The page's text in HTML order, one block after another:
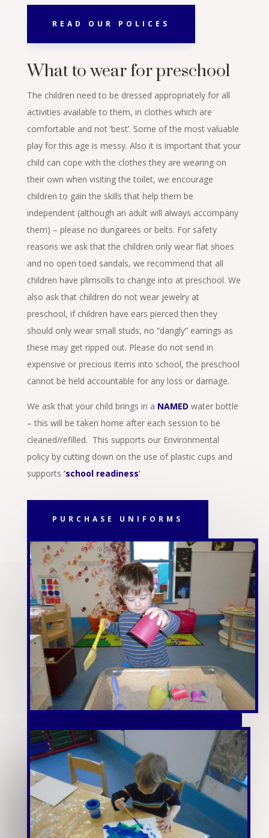
READ OUR POLICES
What to wear for preschool
The children need to be dressed appropriately for all
activities available to them, in clothes which are
comfortable and not ‘best’. Some of the most valuable
play for this age is messy. Also it is important that your
child can cope with the clothes they are wearing on
their own when visiting the toilet, we encourage
children to gain the skills that help them be
independent (although an adult will always accompany
them) – please no dungarees or belts. For safety
reasons we ask that the children only wear flat shoes
and no open toed sandals, we recommend that all
children have plimsolls to change into at preschool. We
also ask that children do not wear jewelry at
preschool, if children have ears pierced then they
should only wear small studs, no “dangly” earrings as
these may get ripped out. Please do not send in
expensive or precious items into school, the preschool
cannot be held accountable for any loss or damage.
We ask that your child brings in a NAMED water bottle
– this will be taken home after each session to be
cleaned/refilled. This supports our Environmental
policy by cutting down on the use of plastic cups and
supports ‘school readiness’
PURCHASE UNIFORMS